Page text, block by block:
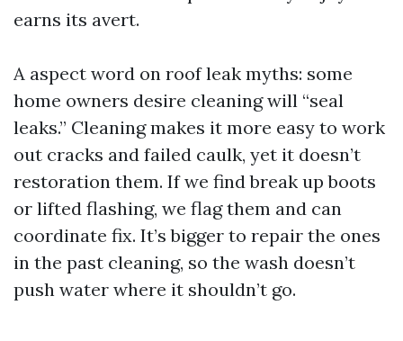
earns its avert.
A aspect word on roof leak myths: some
home owners desire cleaning will “seal
leaks.” Cleaning makes it more easy to work
out cracks and failed caulk, yet it doesn’t
restoration them. If we find break up boots
or lifted flashing, we flag them and can
coordinate fix. It’s bigger to repair the ones
in the past cleaning, so the wash doesn’t
push water where it shouldn’t go.